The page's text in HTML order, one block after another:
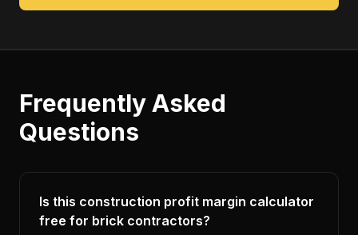
Frequently Asked
Questions
Is this construction profit margin calculator
free for brick contractors?